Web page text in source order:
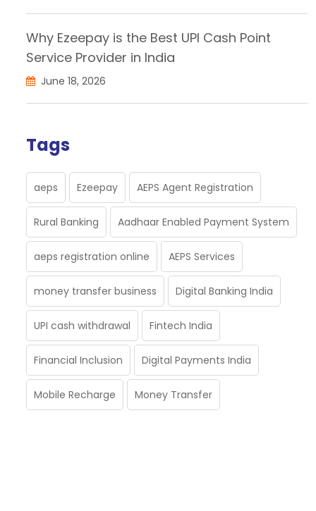
Why Ezeepay is the Best UPI Cash Point
Service Provider in India
June 18, 2026
Tags
aeps Ezeepay AEPS Agent Registration
Rural Banking Aadhaar Enabled Payment System
aeps registration online AEPS Services
money transfer business Digital Banking India
UPI cash withdrawal Fintech India
Financial Inclusion Digital Payments India
Mobile Recharge Money Transfer